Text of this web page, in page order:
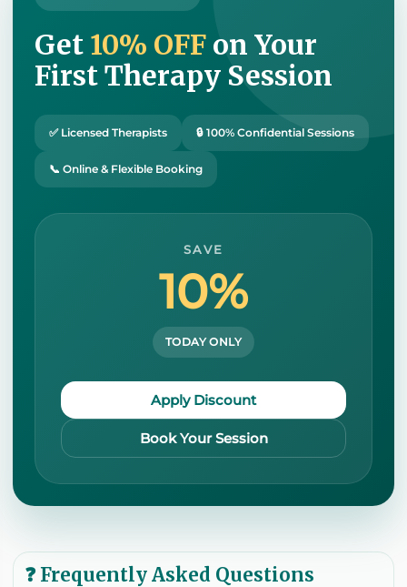
Get 10% OFF on Your
First Therapy Session
✅ Licensed Therapists 🔒 100% Confidential Sessions
📞 Online & Flexible Booking
SAVE
10%
TODAY ONLY
Apply Discount
Book Your Session
❓ Frequently Asked Questions